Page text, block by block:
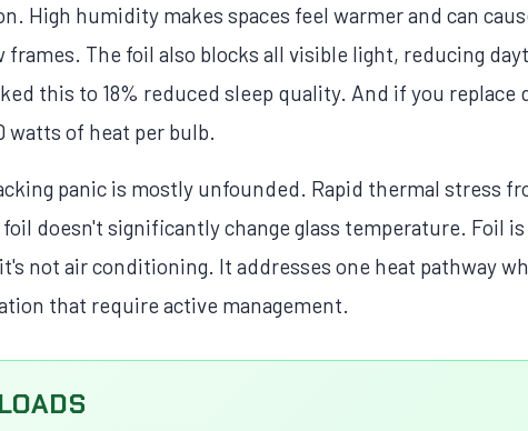
High humidity makes spaces feel warmer and can
frames. The foil also blocks all visible light, reducing
this to 18% reduced sleep quality. And if you
watts of heat per bulb.
panic is mostly unfounded. Rapid thermal stress
doesn't significantly change glass temperature. Foil
not air conditioning. It addresses one heat pathway
that require active management.